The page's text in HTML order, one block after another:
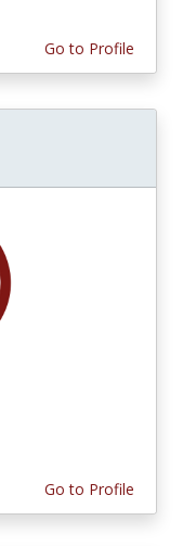
Go to Profile
Go to Profile